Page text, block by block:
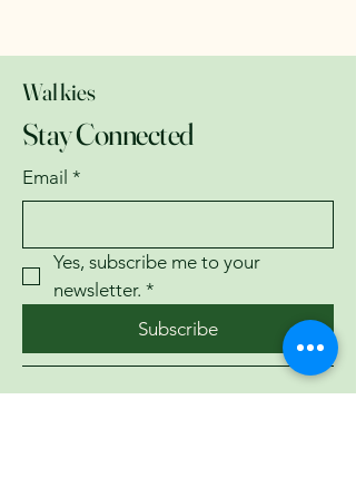
Walkies
Stay Connected
Email *
Yes, subscribe me to your
newsletter. *
Subscribe